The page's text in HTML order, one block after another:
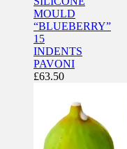
MOULD
“BLUEBERRY”
15
INDENTS
PAVONI
£63.50